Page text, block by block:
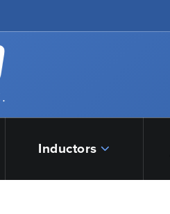
Inductors